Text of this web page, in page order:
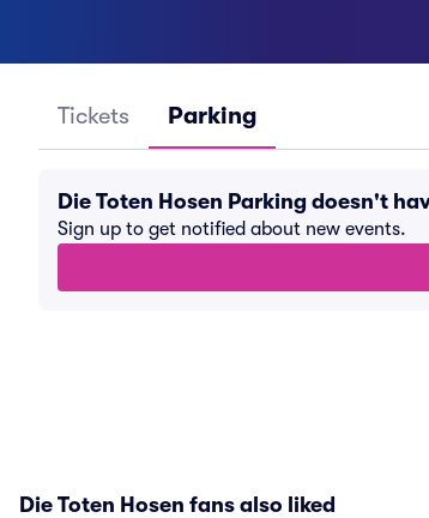
Tickets Parking
Die Toten Hosen Parking doesn't
Sign up to get notified about new events.
Die Toten Hosen fans also liked